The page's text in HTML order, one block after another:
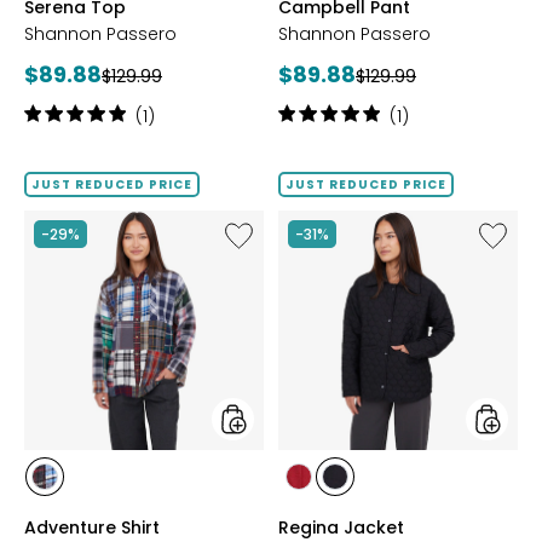
Serena Top
Shannon Passero
Current
price:
$89.88Previous
price:
$129.99
Rating:
of
stars
(1)
Campbell Pant
Shannon Passero
Current
price:
$89.88Previous
price:
$129.99
Rating:
of
stars
(1)
JUST REDUCED PRICE
-29%
Like
Adventure
styles
styles
Adventure Shirt
JUST REDUCED PRICE
-31%
Like
Regina
styles
stylesstyles
Regina Jacket